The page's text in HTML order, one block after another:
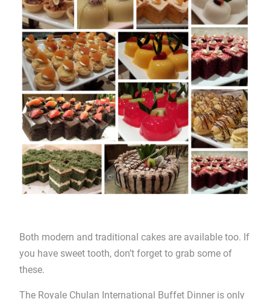
Both modern and traditional cakes are available too. If
you have sweet tooth, don’t forget to grab some of
these.
The Royale Chulan International Buffet Dinner is only